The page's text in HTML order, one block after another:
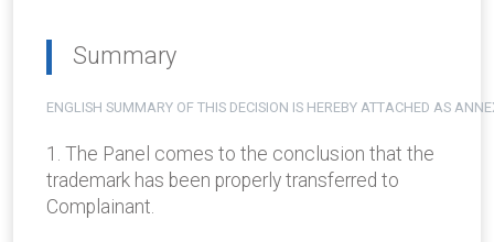
Summary
ENGLISH SUMMARY OF THIS DECISION IS HEREBY ATTACHED AS
1. The Panel comes to the conclusion that the
trademark has been properly transferred to
Complainant.